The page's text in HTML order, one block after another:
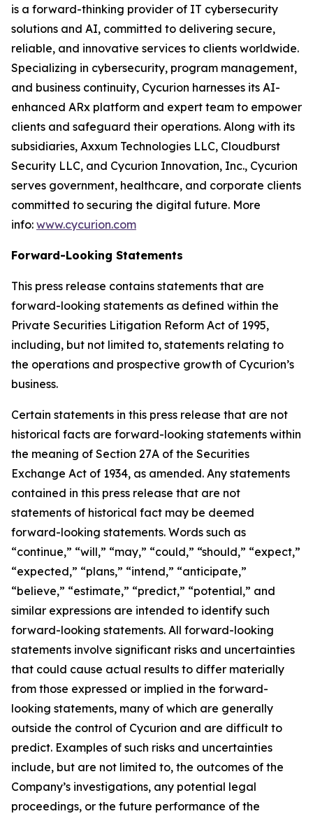
is a forward-thinking provider of IT cybersecurity
solutions and AI, committed to delivering secure,
reliable, and innovative services to clients worldwide.
Specializing in cybersecurity, program management,
and business continuity, Cycurion harnesses its AI-
enhanced ARx platform and expert team to empower
clients and safeguard their operations. Along with its
subsidiaries, Axxum Technologies LLC, Cloudburst
Security LLC, and Cycurion Innovation, Inc., Cycurion
serves government, healthcare, and corporate clients
committed to securing the digital future. More
info: www.cycurion.com
Forward-Looking Statements
This press release contains statements that are
forward-looking statements as defined within the
Private Securities Litigation Reform Act of 1995,
including, but not limited to, statements relating to
the operations and prospective growth of Cycurion’s
business.
Certain statements in this press release that are not
historical facts are forward-looking statements within
the meaning of Section 27A of the Securities
Exchange Act of 1934, as amended. Any statements
contained in this press release that are not
statements of historical fact may be deemed
forward-looking statements. Words such as
“continue,” “will,” “may,” “could,” “should,” “expect,”
“expected,” “plans,” “intend,” “anticipate,”
“believe,” “estimate,” “predict,” “potential,” and
similar expressions are intended to identify such
forward-looking statements. All forward-looking
statements involve significant risks and uncertainties
that could cause actual results to differ materially
from those expressed or implied in the forward-
looking statements, many of which are generally
outside the control of Cycurion and are difficult to
predict. Examples of such risks and uncertainties
include, but are not limited to, the outcomes of the
Company’s investigations, any potential legal
proceedings, or the future performance of the